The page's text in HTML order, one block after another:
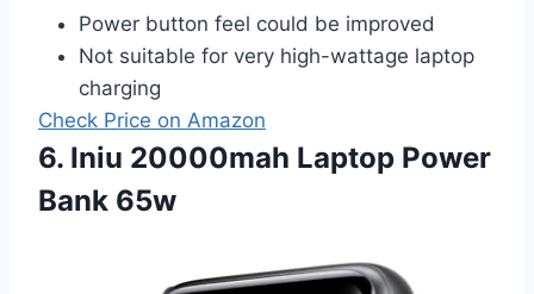
Power button feel could be improved
Not suitable for very high-wattage laptop
charging
Check Price on Amazon
6. Iniu 20000mah Laptop Power
Bank 65w